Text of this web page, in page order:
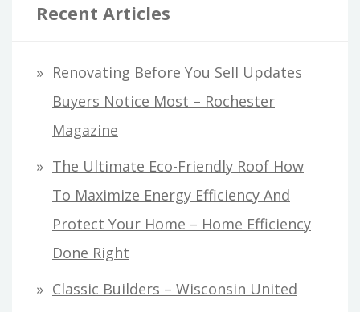
Recent Articles
Renovating Before You Sell Updates
Buyers Notice Most – Rochester
Magazine
The Ultimate Eco-Friendly Roof How
To Maximize Energy Efficiency And
Protect Your Home – Home Efficiency
Done Right
Classic Builders – Wisconsin United